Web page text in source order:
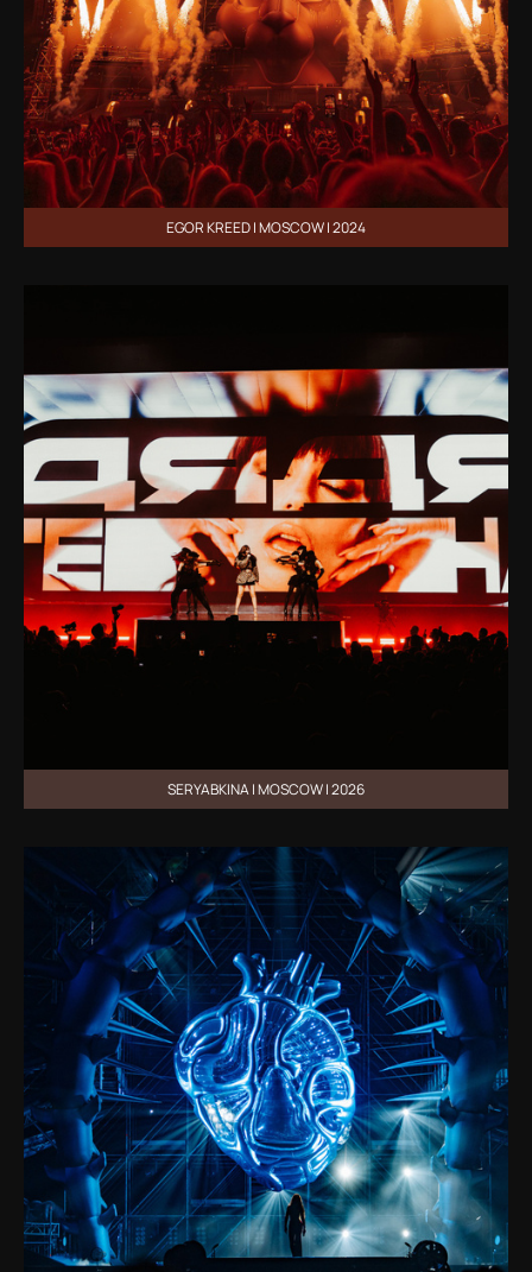
EGOR KREED | MOSCOW | 2024
SERYABKINA | MOSCOW | 2026